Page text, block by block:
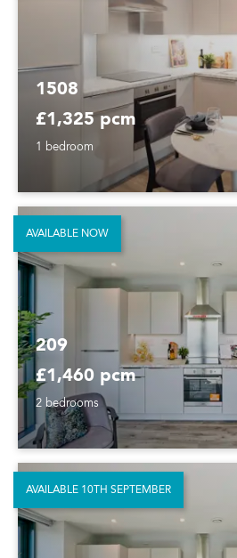
1508
£1,325 pcm
1 bedroom
209
£1,460 pcm
2 bedrooms
AVAILABLE NOW
AVAILABLE 10TH SEPTEMBER